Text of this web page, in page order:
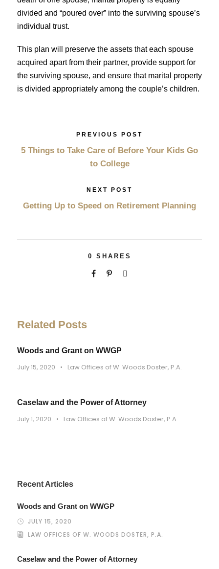
divided and “poured over” into the surviving spouse’s
individual trust.
This plan will preserve the assets that each spouse
acquired apart from their partner, provide support for
the surviving spouse, and ensure that marital property
is divided appropriately among the couple’s children.
PREVIOUS POST
5 Things to Take Care of Before Your Kids Go
to College
NEXT POST
Getting Up to Speed on Retirement Planning
0 SHARES
Related Posts
Woods and Grant on WWGP
July 15, 2020 • Law Offices of W. Woods Doster, P.A.
Caselaw and the Power of Attorney
July 1, 2020 • Law Offices of W. Woods Doster, P.A.
Recent Articles
Woods and Grant on WWGP
JULY 15, 2020
LAW OFFICES OF W. WOODS DOSTER, P.A.
Caselaw and the Power of Attorney